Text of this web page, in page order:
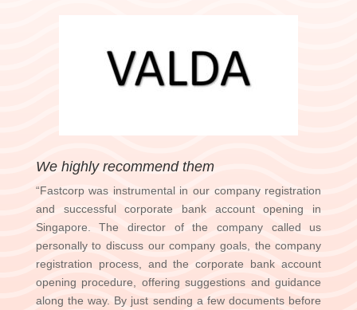
We highly recommend them
“Fastcorp was instrumental in our company registration
and successful corporate bank account opening in
Singapore. The director of the company called us
personally to discuss our company goals, the company
registration process, and the corporate bank account
opening procedure, offering suggestions and guidance
along the way. By just sending a few documents before